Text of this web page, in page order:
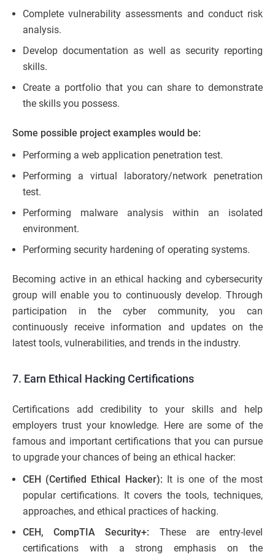
Complete vulnerability assessments and conduct risk
analysis.
Develop documentation as well as security reporting
skills.
Create a portfolio that you can share to demonstrate
the skills you possess.
Some possible project examples would be:
Performing a web application penetration test.
Performing a virtual laboratory/network penetration
test.
Performing malware analysis within an isolated
environment.
Performing security hardening of operating systems.
Becoming active in an ethical hacking and cybersecurity
group will enable you to continuously develop. Through
participation in the cyber community, you can
continuously receive information and updates on the
latest tools, vulnerabilities, and trends in the industry.
7. Earn Ethical Hacking Certifications
Certifications add credibility to your skills and help
employers trust your knowledge. Here are some of the
famous and important certifications that you can pursue
to upgrade your chances of being an ethical hacker:
CEH (Certified Ethical Hacker):
It is one of the most
popular certifications. It covers the tools, techniques,
approaches, and ethical practices of hacking.
CEH, CompTIA Security+: These are entry-level
certifications with a strong emphasis on the